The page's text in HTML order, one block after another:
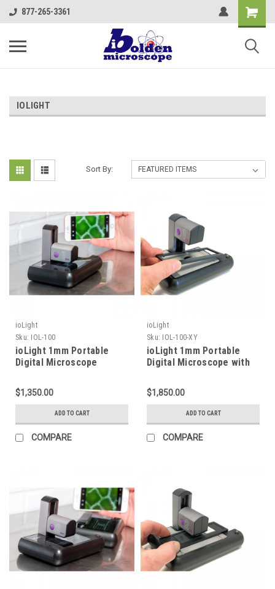
877-265-3361
IOLIGHT
Sort By:
ioLight
Sku:
IOL-100
ioLight 1mm Portable
Digital Microscope
$1,350.00
ADD TO CART
COMPARE
ioLight
Sku:
IOL-100-XY
ioLight 1mm Portable
Digital Microscope with
$1,850.00
ADD TO CART
COMPARE